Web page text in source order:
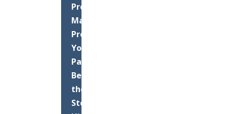
Property
Managers:
Protect
Your
Pavement
Before
the
Storms